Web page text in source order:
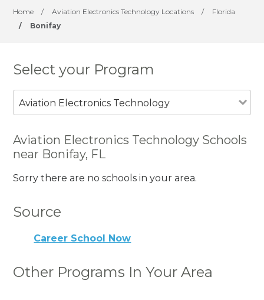
Home / Aviation Electronics Technology Locations /
Florida
/
Bonifay
Select your Program
Aviation Electronics Technology
Aviation Electronics Technology Schools
near Bonifay, FL
Sorry there are no schools in your area.
Source
Career School Now
Other Programs In Your Area